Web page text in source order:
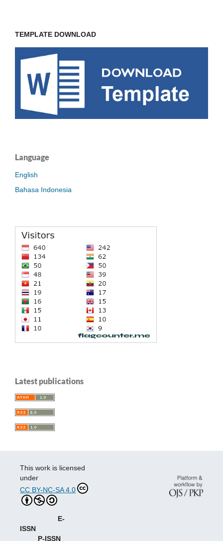
TEMPLATE DOWNLOAD
Language
English
Bahasa Indonesia
Latest publications
This work is licensed
under
CC BY-NC-SA 4.0
E-
ISSN
P-ISSN